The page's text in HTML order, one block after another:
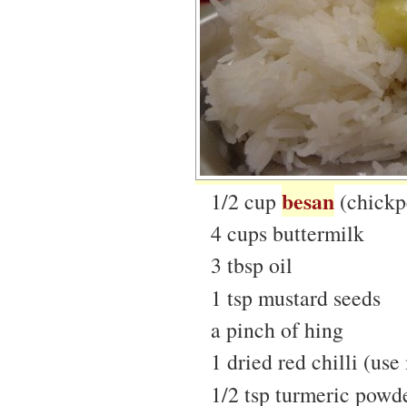
1/2 cup besan
4 cups buttermilk
3 tbsp oil
1 tsp mustard seeds
a pinch of hing
1 dried red chilli
1/2 tsp turmeric